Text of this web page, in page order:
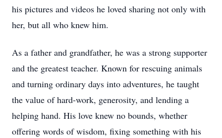
his pictures and videos he loved sharing not only with
her, but all who knew him.
As a father and grandfather, he was a strong supporter
and the greatest teacher. Known for rescuing animals
and turning ordinary days into adventures, he taught
the value of hard-work, generosity, and lending a
helping hand. His love knew no bounds, whether
offering words of wisdom, fixing something with his